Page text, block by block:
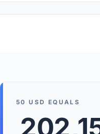
We support 160+
benchmarks.
50 USD EQUALS